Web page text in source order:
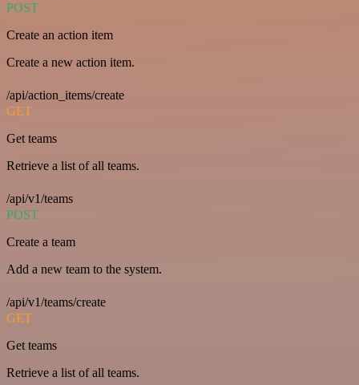
POST
Create an action item
Create a new action item.
/api/action_items/create
GET
Get teams
Retrieve a list of all teams.
/api/v1/teams
POST
Create a team
Add a new team to the system.
/api/v1/teams/create
GET
Get teams
Retrieve a list of all teams.